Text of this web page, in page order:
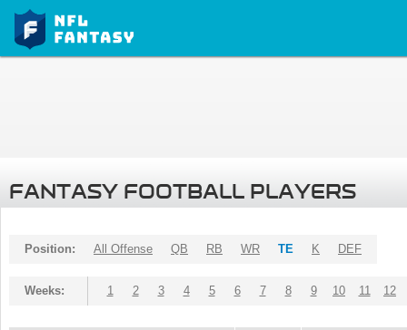
FANTASY FOOTBALL PLAYERS
Position: All Offense QB RB WR TE K DEF
Weeks: 1 2 3 4 5 6 7 8 9 10 11 12